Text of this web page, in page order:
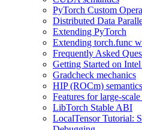
PyTorch Custom
Distributed Data
Extending PyTorch
Extending torch.func
Frequently Asked
Getting Started on
Gradcheck mechanics
HIP (ROCm) semantics
Features for large-
LibTorch Stable ABI
LocalTensor Tutorial: